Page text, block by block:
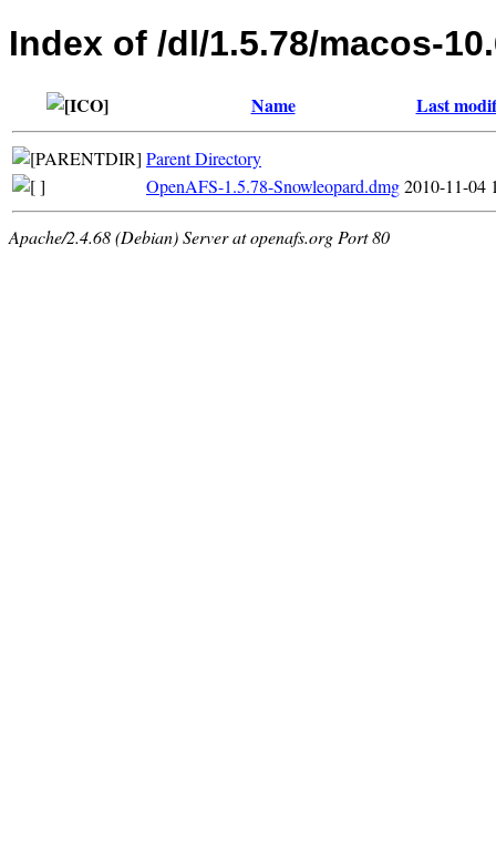
Index of /dl/1.5.78/macos-
Name Last
Parent Directory
OpenAFS-1.5.78-Snowleopard.dmg2010-11-04
Apache/2.4.68 (Debian) Server at openafs.org Port 80